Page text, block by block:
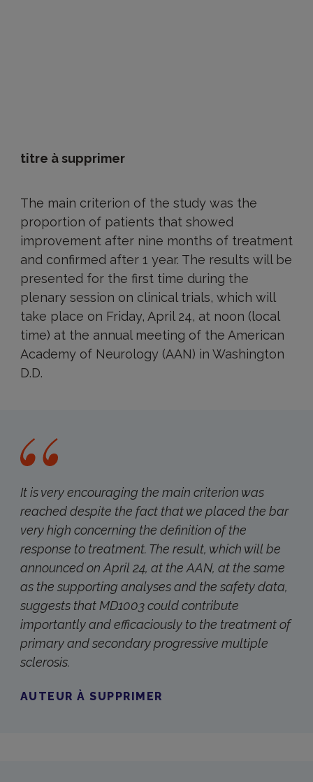
titre à supprimer
The main criterion of the study was the
proportion of patients that showed
improvement after nine months of treatment
and confirmed after 1 year. The results will be
presented for the first time during the
plenary session on clinical trials, which will
take place on Friday, April 24, at noon (local
time) at the annual meeting of the American
Academy of Neurology (AAN) in Washington
D.D.
It is very encouraging the main criterion was
reached despite the fact that we placed the bar
very high concerning the definition of the
response to treatment. The result, which will be
announced on April 24, at the AAN, at the same
as the supporting analyses and the safety data,
suggests that MD1003 could contribute
importantly and efficaciously to the treatment of
primary and secondary progressive multiple
sclerosis.
AUTEUR À SUPPRIMER